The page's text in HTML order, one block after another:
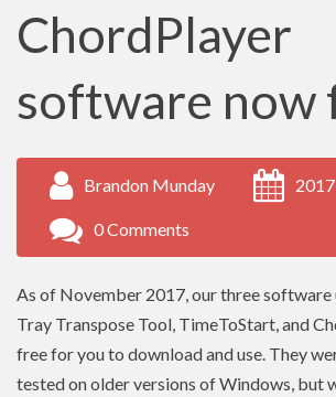
ChordPlayer
software now
Brandon Munday
0 Comments
As of November 2017, our three
Tray Transpose Tool, TimeToStart, and
free for you to download and use. They
tested on older versions of Windows, but